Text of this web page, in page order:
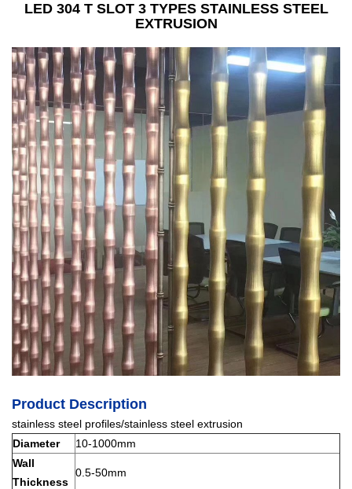
LED 304 T SLOT 3 TYPES STAINLESS STEEL
EXTRUSION
Product Description
stainless steel profiles/stainless steel extrusion
Diameter
10-1000mm
Wall
Thickness
0.5-50mm